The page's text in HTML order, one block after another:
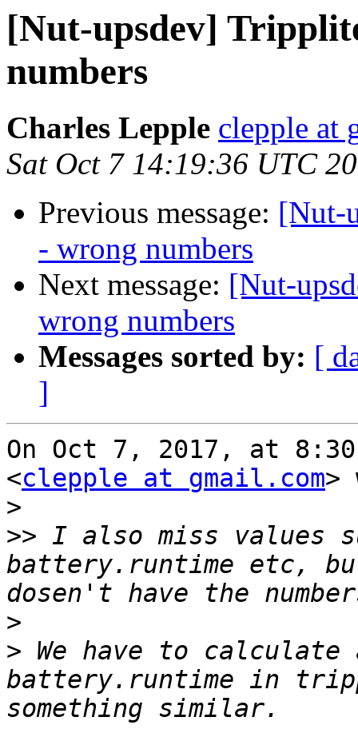
[Nut-upsdev]
numbers
Charles Lepple clepple at
Sat Oct 7 14:19:36 UTC
Previous message: [Nut-
- wrong numbers
Next message: [Nut-
wrong numbers
Messages sorted by: [
]
On Oct 7, 2017, at
<clepple at gmail.com>
>
>> I also miss values
battery.runtime etc,
>
> We have to
battery.runtime in